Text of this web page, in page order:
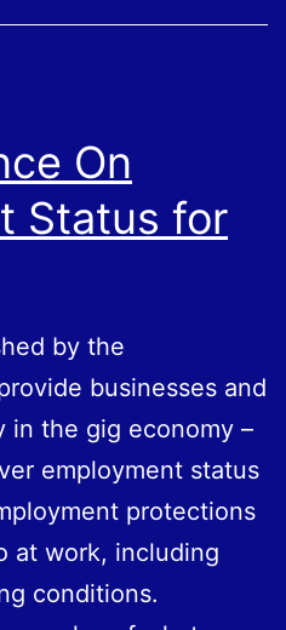
On
Status for
by the
businesses and
in the gig economy –
employment status
protections
at work, including
conditions.